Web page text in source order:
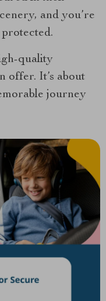
and you’re
quality
offer. It’s about
journey